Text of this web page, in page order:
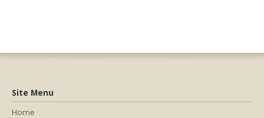
Site Menu
Home